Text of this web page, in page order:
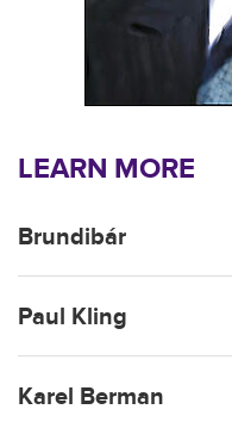
LEARN MORE
Brundibár
Paul Kling
Karel Berman